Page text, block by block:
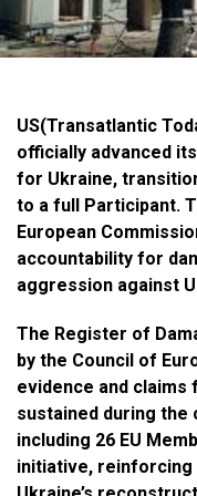
US(Transatlantic
officially advanced
for Ukraine,
to a full Participant.
European
accountability for
aggression against
The Register of
by the Council of
evidence and claims
sustained during the
including 26 EU
initiative,